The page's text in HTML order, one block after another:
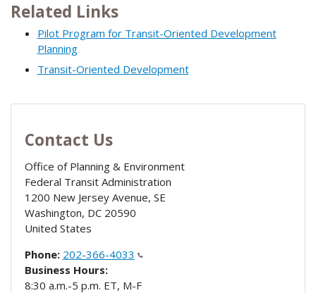
Related Links
Pilot Program for Transit-Oriented Development
Planning
Transit-Oriented Development
Contact Us
Office of Planning & Environment
Federal Transit Administration
1200 New Jersey Avenue, SE
Washington, DC 20590
United States
Phone: 202-366-4033
Business Hours:
8:30 a.m.-5 p.m. ET, M-F